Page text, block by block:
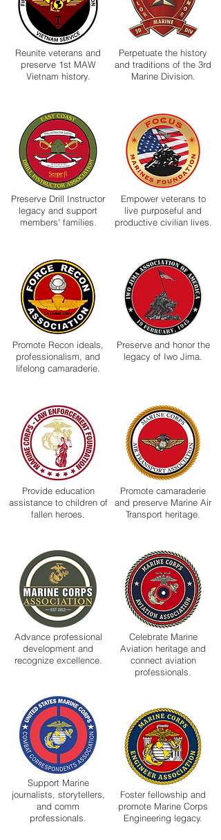
Reunite veterans and
preserve 1st MAW
Vietnam history.
Preserve Drill Instructor
legacy and support
members' families.
Promote Recon ideals,
professionalism, and
lifelong camaraderie.
Provide education
assistance to children of
fallen heroes.
Advance professional
development and
recognize excellence.
Support Marine
journalists, storytellers,
and comm
professionals.
Perpetuate the history
and traditions of the 3rd
Marine Division.
Empower veterans to
live purposeful and
productive civilian lives.
Preserve and honor the
legacy of Iwo Jima.
Promote camaraderie
and preserve Marine Air
Transport heritage.
Celebrate Marine
Aviation heritage and
connect aviation
professionals.
Foster fellowship and
promote Marine Corps
Engineering legacy.